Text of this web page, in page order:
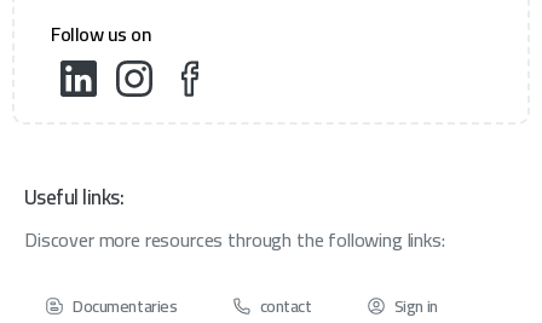
Follow us on
Useful links:
Discover more resources through the following links:
Documentaries contact Sign in